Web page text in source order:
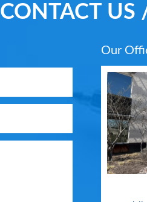
CONTACT US
Our